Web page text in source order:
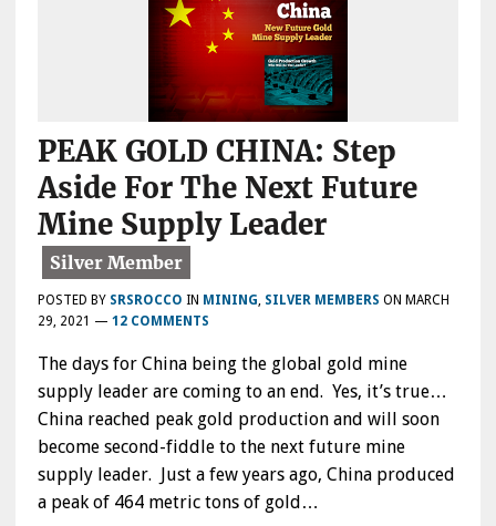
PEAK GOLD CHINA: Step
Aside For The Next Future
Mine Supply Leader
POSTED BY SRSROCCO IN MINING, SILVER MEMBERS ON MARCH
29, 2021 — 12 COMMENTS
The days for China being the global gold mine
supply leader are coming to an end. Yes, it’s true…
China reached peak gold production and will soon
become second-fiddle to the next future mine
supply leader. Just a few years ago, China produced
a peak of 464 metric tons of gold…